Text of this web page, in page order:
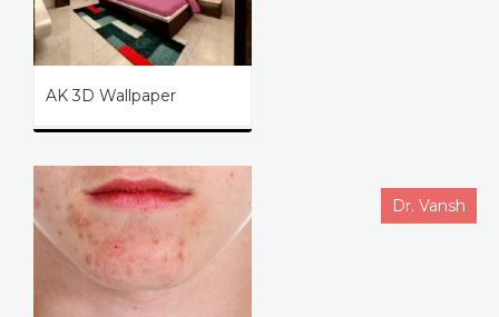
AK 3D Wallpaper
Dr. Vansh